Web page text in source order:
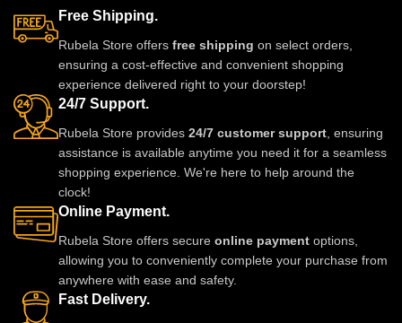
receptions, and grand
celebrations, it pairs beautifully
and Indo-western outfits.
Free Shipping.
Rubela Store offers free shipping on select orders,
ensuring a cost-effective and convenient shopping
experience delivered right to your doorstep!
24/7 Support.
Rubela Store provides 24/7 customer support , ensuring
assistance is available anytime you need it for a seamless
shopping experience. We're here to help around the
clock!
Online Payment.
Rubela Store offers secure online payment options,
allowing you to conveniently complete your purchase from
anywhere with ease and safety.
Fast Delivery.